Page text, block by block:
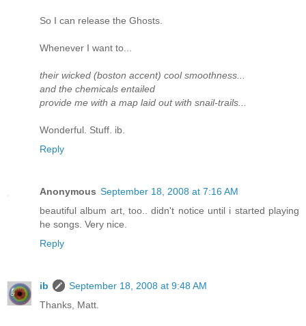
So I can release the Ghosts.
Whenever I want to...
their wicked (boston accent) cool smoothness...
and the chemicals entailed
provide me with a map laid out with snail-trails...
Wonderful. Stuff. ib.
Reply
Anonymous September 18, 2008 at 7:16 AM
beautiful album art, too.. didn't notice until i started playing
he songs. Very nice.
Reply
ib
September 18, 2008 at 9:48 AM
Thanks, Matt.